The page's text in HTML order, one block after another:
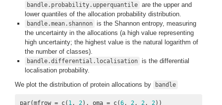
bandle.probability.upperquantile are the upper and
lower quantiles of the allocation probability distribution.
bandle.mean.shannon is the Shannon entropy, measuring
the uncertainty in the allocations (a high value representing
high uncertainty; the highest value is the natural logarithm of
the number of classes).
bandle.differential.localisation is the differential
localisation probability.
We plot the distribution of protein allocations by
bandle
par(mfrow = c( 1, 2), oma = c(6, 2, 2, 2))